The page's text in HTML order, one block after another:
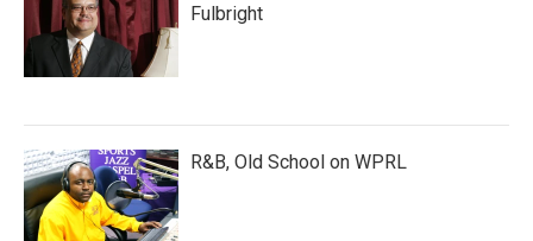
Fulbright
R&B, Old School on WPRL